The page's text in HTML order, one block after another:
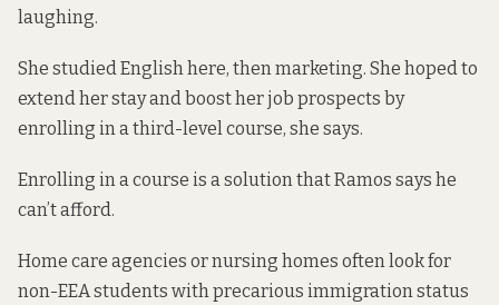
laughing.
She studied English here, then marketing. She hoped to
extend her stay and boost her job prospects by
enrolling in a third-level course, she says.
Enrolling in a course is a solution that Ramos says he
can’t afford.
Home care agencies or nursing homes often look for
non-EEA students with precarious immigration status